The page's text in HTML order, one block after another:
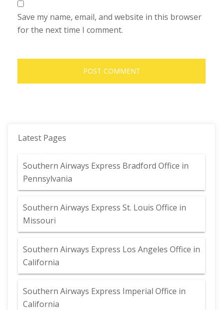
Save my name, email, and website in this browser
for the next time I comment.
Latest Pages
Southern Airways Express Bradford Office in
Pennsylvania
Southern Airways Express St. Louis Office in
Missouri
Southern Airways Express Los Angeles Office in
California
Southern Airways Express Imperial Office in
California